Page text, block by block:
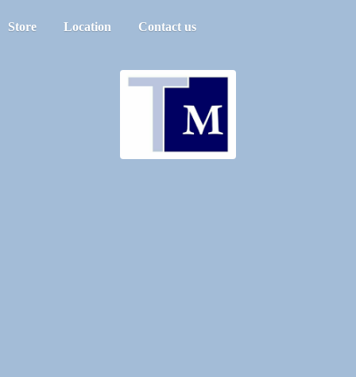
Store Location Contact us